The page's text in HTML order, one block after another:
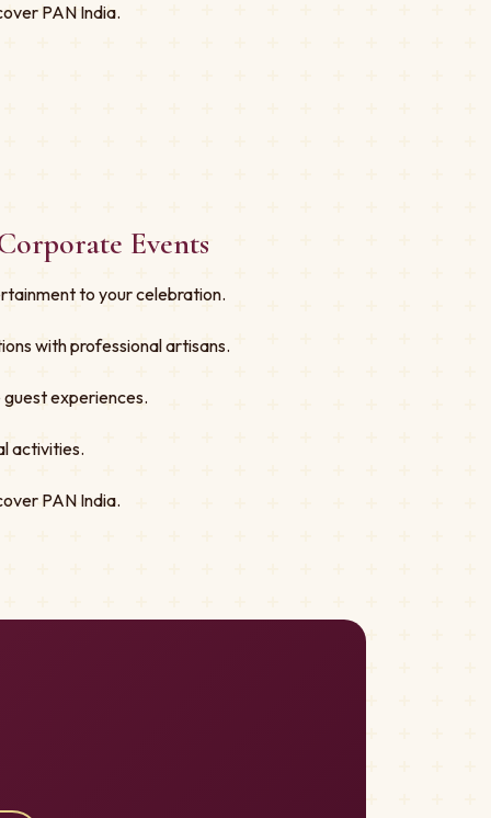
PAN India.
Events
to your celebration.
with professional artisans.
experiences.
activities.
PAN India.